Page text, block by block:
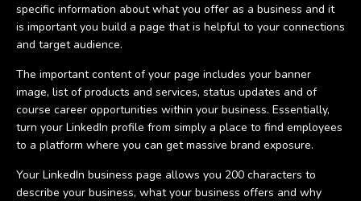
specific information about what you offer as a business and it
is important you build a page that is helpful to your connections
and target audience.
The important content of your page includes your banner
image, list of products and services, status updates and of
course career opportunities within your business. Essentially,
turn your LinkedIn profile from simply a place to find employees
to a platform where you can get massive brand exposure.
Your LinkedIn business page allows you 200 characters to
describe your business, what your business offers and why